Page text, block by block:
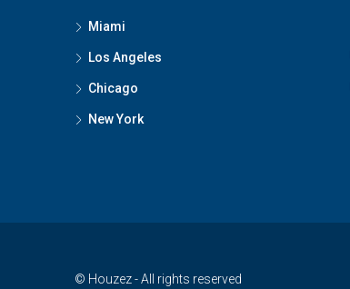
Miami
Los Angeles
Chicago
New York
© Houzez - All rights reserved